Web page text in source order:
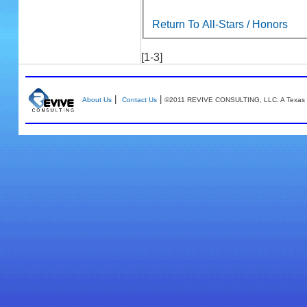
Return To All-Stars / Honors
[1-3]
About Us| Contact Us| ©2011 REVIVE CONSULTING, LLC. A Texas